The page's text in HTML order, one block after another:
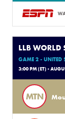
LLB WORLD
GAME 2 - UNITED
3:00 PM (ET) -
MTN